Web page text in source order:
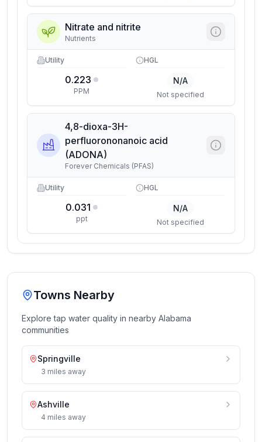
Nitrate and nitrite
Nutrients
Utility
0.223
PPM
HGL
N/A
Not specified
4,8-dioxa-3H-
perfluorononanoic acid
(ADONA)
Forever Chemicals (PFAS)
Utility
0.031
ppt
HGL
N/A
Not specified
Towns Nearby
Explore tap water quality in nearby Alabama
communities
Springville
3 miles away
Ashville
4 miles away